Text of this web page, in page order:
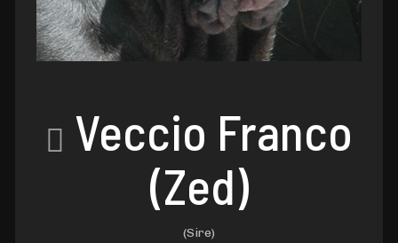
Veccio Franco
(Zed)
(Sire)